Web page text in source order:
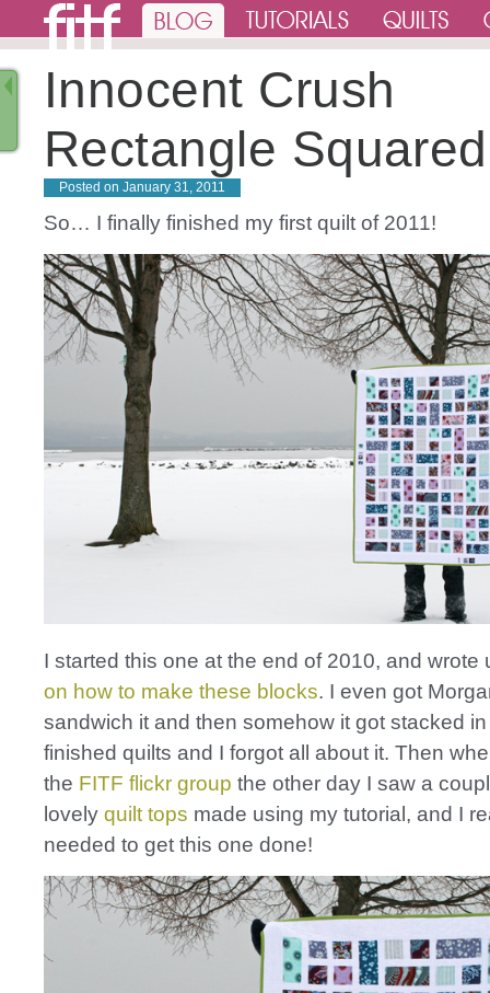
Innocent Crush
Rectangle
Posted on January 31, 2011
So… I finally finished my first quilt of 2011!
I started this one at the end of 2010, and wrote
on how to make these blocks. I even got
sandwich it and then somehow it got stacked
finished quilts and I forgot all about it. Then
the FITF flickr group the other day I saw a
lovely quilt tops made using my tutorial, and I
needed to get this one done!